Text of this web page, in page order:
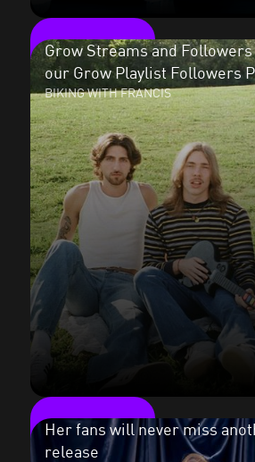
Read the case study
Grow Streams and
our Grow Playlist Followers
BIKING WITH FRANCIS
Her fans will never miss
release